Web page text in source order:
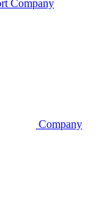
Company
Company